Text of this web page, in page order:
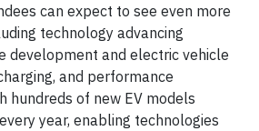
can expect to see even more
technology advancing
development and electric vehicle
and performance
hundreds of new EV models
year, enabling technologies